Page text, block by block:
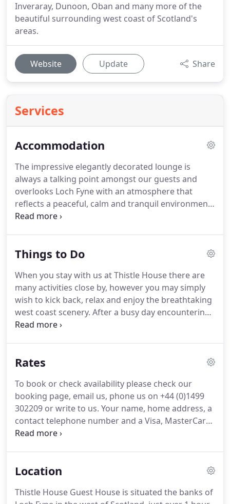
Inveraray, Dunoon, Oban and many more of the
beautiful surrounding west coast of Scotland's
areas.
Website Update Share
Services
Accommodation
The impressive elegantly decorated lounge is
always a talking point amongst our guests and
overlooks Loch Fyne with an atmosphere that
reflects a peaceful, calm and tranquil environment.
With its impressive, romantic open log fire you can
Scottish Nectar.The lounge also has a laptop set up
information on the local area.All of our bedrooms
have 5 ft King Beds and are individually designed to
an exceptionally high standard, incorporating
modern facilities but within a traditional styled
Victorian house.
Things to Do
When you stay with us at Thistle House there are
many activities close by, however you may simply
wish to kick back, relax and enjoy the breathtaking
west coast scenery. After a busy day encountering
the activities or exploring the many forestry,
wonderful food in the selection of many good
with arrangements or to make reservations or
book a taxi to any of the local restaurants or
activities listed to make your stay extra special.
Rates
To book or check availability please check our
booking page, email us, phone us on +44 (0)1499
302209 or write to us. Your name, home address, a
contact telephone number and a Visa, MasterCard
or Switch/Maestro number and its 'valid from' and
card details then a deposit of 50% will be required.
card at the time of booking, but if you incur any
Location
Thistle House Guest House is situated the banks of